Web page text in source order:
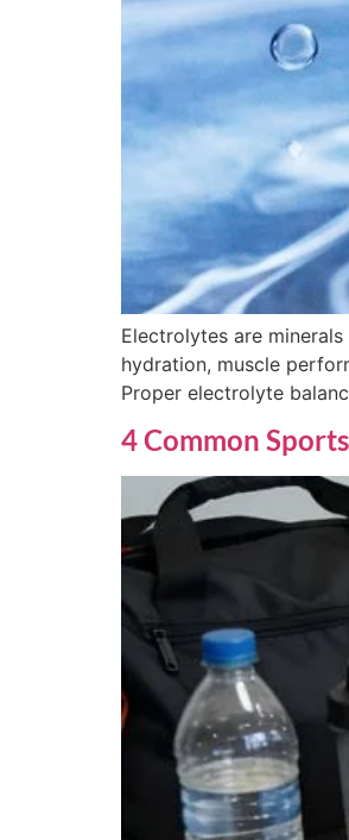
Electrolytes are
hydration, muscle
Proper electrolyte
4 Common